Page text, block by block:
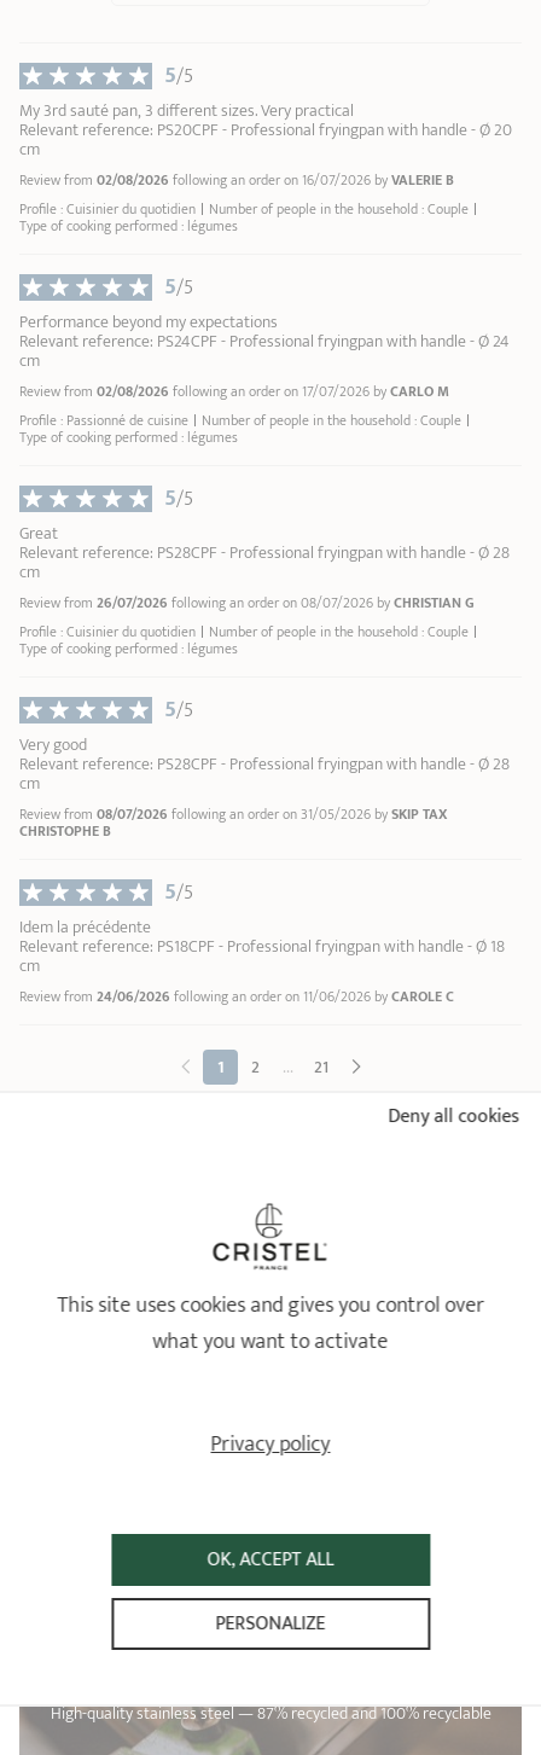
5/5
My 3rd sauté pan, 3 different sizes. Very practical
Relevant reference: PS20CPF - Professional fryingpan with handle - Ø 20
cm
Review from 02/08/2026 following an order on 16/07/2026 byVALERIE B
Profile : Cuisinier du quotidien Number of people in the household : Couple
Type of cooking performed : légumes
5/5
Performance beyond my expectations
Relevant reference: PS24CPF - Professional fryingpan with handle - Ø 24
cm
Review from 02/08/2026 following an order on 17/07/2026 byCARLO M
Profile : Passionné de cuisine Number of people in the household : Couple
Type of cooking performed : légumes
5/5
Great
Relevant reference: PS28CPF - Professional fryingpan with handle - Ø 28
cm
Review from 26/07/2026 following an order on 08/07/2026 byCHRISTIAN G
Profile : Cuisinier du quotidien Number of people in the household : Couple
Type of cooking performed : légumes
5/5
Very good
Relevant reference: PS28CPF - Professional fryingpan with handle - Ø 28
cm
Review from 08/07/2026 following an order on 31/05/2026 bySKIP TAX
CHRISTOPHE B
5/5
Idem la précédente
Relevant reference: PS18CPF - Professional fryingpan with handle - Ø 18
cm
Review from 24/06/2026 following an order on 11/06/2026 byCAROLE C
1 2 ... 21
Healthy and long-lasting cookware
High-quality stainless steel — 87% recycled and 100% recyclable
This site uses cookies and gives you control over
what you want to activate
OK, ACCEPT ALL
Deny all cookies
PERSONALIZE
Privacy policy